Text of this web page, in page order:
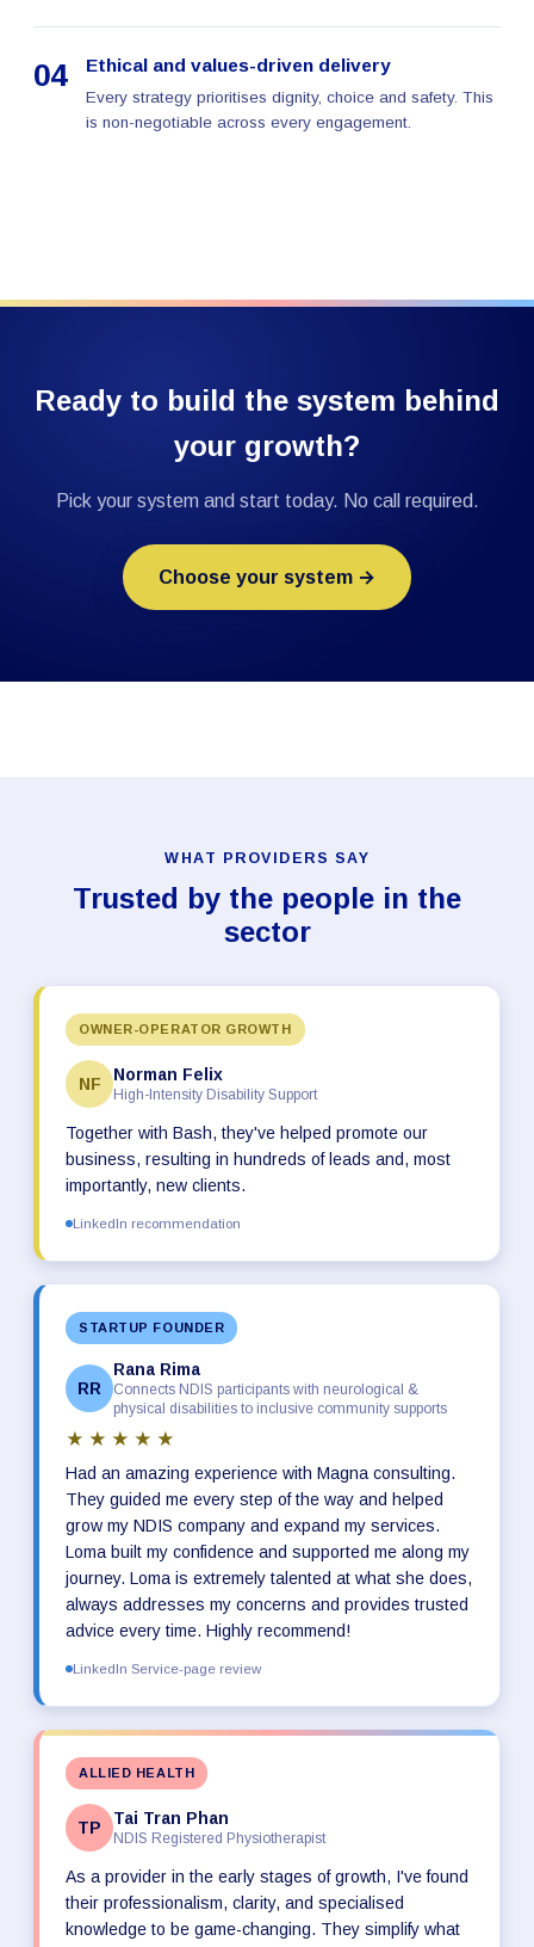
04 Ethical and values-driven delivery
Every strategy prioritises dignity, choice and safety. This
is non-negotiable across every engagement.
Ready to build the system behind
your growth?
Pick your system and start today. No call required.
Choose your system →
WHAT PROVIDERS SAY
Trusted by the people in the
sector
OWNER-OPERATOR GROWTH
NF Norman Felix
High-Intensity Disability Support
Together with Bash, they've helped promote our
business, resulting in hundreds of leads and, most
importantly, new clients.
LinkedIn recommendation
STARTUP FOUNDER
RR
Rana Rima
Connects NDIS participants with neurological &
physical disabilities to inclusive community supports
★★★★★
Had an amazing experience with Magna consulting.
They guided me every step of the way and helped
grow my NDIS company and expand my services.
Loma built my confidence and supported me along my
journey. Loma is extremely talented at what she does,
always addresses my concerns and provides trusted
advice every time. Highly recommend!
LinkedIn Service-page review
ALLIED HEALTH
TP Tai Tran Phan
NDIS Registered Physiotherapist
As a provider in the early stages of growth, I've found
their professionalism, clarity, and specialised
knowledge to be game-changing. They simplify what